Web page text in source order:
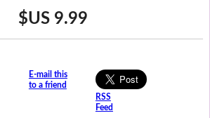
$US 9.99
E-mail this
to a friend
RSS
Feed